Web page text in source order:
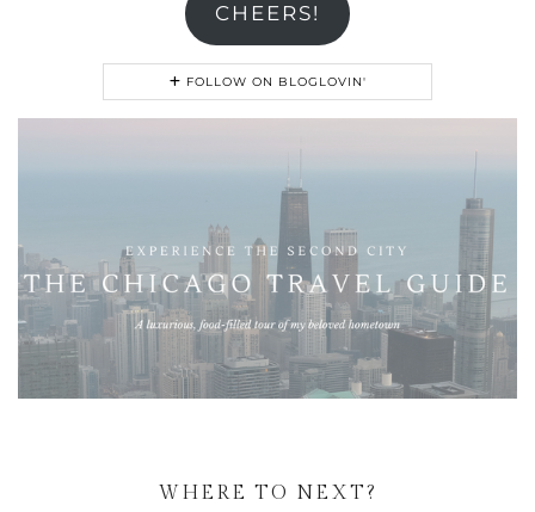
CHEERS!
FOLLOW ON BLOGLOVIN'
WHERE TO NEXT?